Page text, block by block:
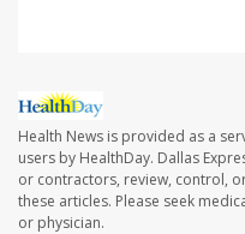
Health News is provided as a
users by HealthDay. Dallas
or contractors, review, control,
these articles. Please seek
or physician.